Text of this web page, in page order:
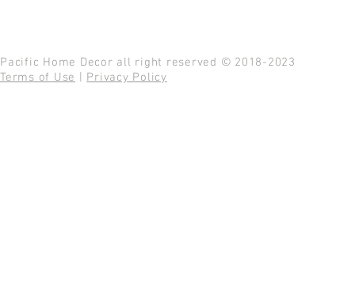
Pacific Home Decor all right reserved © 2018-2023
Terms of Use
Privacy Policy